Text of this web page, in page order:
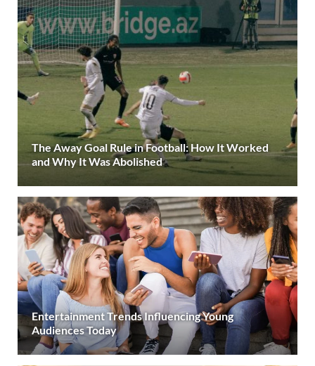
The Away Goal Rule in Football: How It Worked
and Why It Was Abolished
Entertainment Trends Influencing Young
Audiences Today